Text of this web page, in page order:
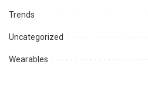
Trends
Uncategorized
Wearables